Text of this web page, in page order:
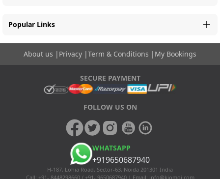
Popular Links
About us | Privacy |Term & Conditions | My Bookings
SECURE PAYMENT
FOLLOW US ON
WHATSAPP
+919650687940
H-187, Lohia Road, Sector-63, Noida 201301 India
Call: +91- 8448298660 / +91- 9650687940 | Email: info@kiomoi.com